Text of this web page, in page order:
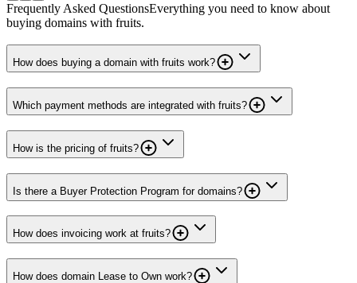
Frequently Asked QuestionsEverything you need to know about
buying domains with fruits.
How does buying a domain with fruits work?
Which payment methods are integrated with fruits?
How is the pricing of fruits?
Is there a Buyer Protection Program for domains?
How does invoicing work at fruits?
How does domain Lease to Own work?